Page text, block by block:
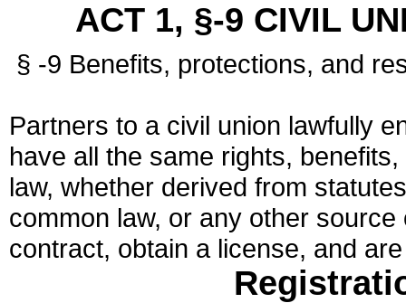
ACT 1, §-9 CIVIL
§ -9 Benefits, protections, and
Partners to a civil union lawfully
have all the same rights,
law, whether derived from
common law, or any other
contract, obtain a license, and